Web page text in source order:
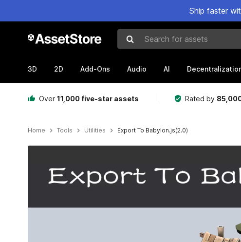
Ship faster
Search for assets
3D 2D Add-Ons Audio AI
Over 11,000 five-star assets Rated by
Home Tools Utilities Export To Babylon.js(2.0)